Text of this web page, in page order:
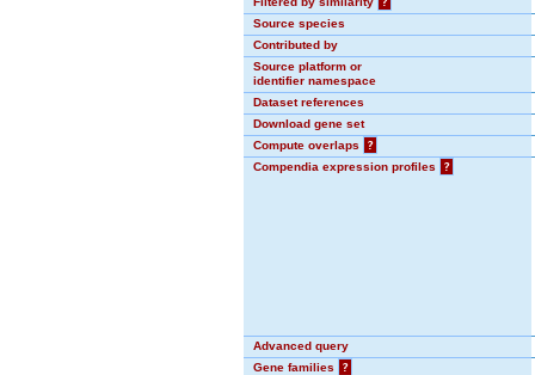
Source species
Contributed by
Source platform or
identifier namespace
Dataset references
Download gene set
Compute overlaps
?
Compendia expression profiles
?
Advanced query
Gene families
?